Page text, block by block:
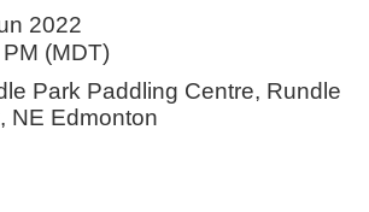
2022
(MDT)
Park Paddling Centre, Rundle
NE Edmonton